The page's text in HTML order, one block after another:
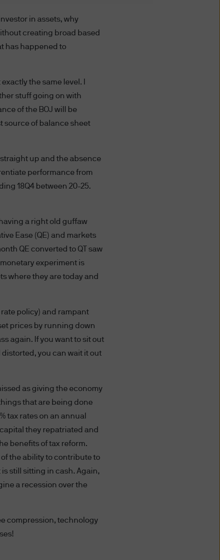
YOU AGREE TO BE
AND CONDITIONS
AND CONDITIONS BY
THIS WEBSITE.
affiliates worldwide.
to unauthorised entry
you provide through this
providers; (ii) to
transfer or processing
or appropriate, and by
Any information about
law within the various
with the current version
Investors or
the publication or
apply must not
contained herein to
you are
allow you to
to sell or the
jurisdiction in which such
in assets, why
creating broad based
has happened to
the same level. I
stuff going on with
of the BOJ will be
source of balance sheet
up and the absence
performance from
18Q4 between 20-25.
a right old guffaw
Ease (QE) and markets
QE converted to QT saw
experiment is
where they are today and
rate policy) and rampant
prices by running down
again. If you want to sit out
distorted, you can wait it out
as giving the economy
that are being done
tax rates on an annual
they repatriated and
benefits of tax reform.
of the ability to contribute to
still sitting in cash. Again,
a recession over the
compression, technology